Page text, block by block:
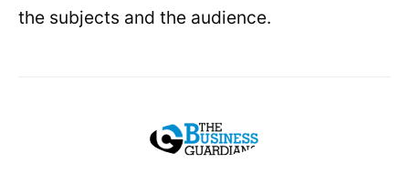
the subjects and the audience.